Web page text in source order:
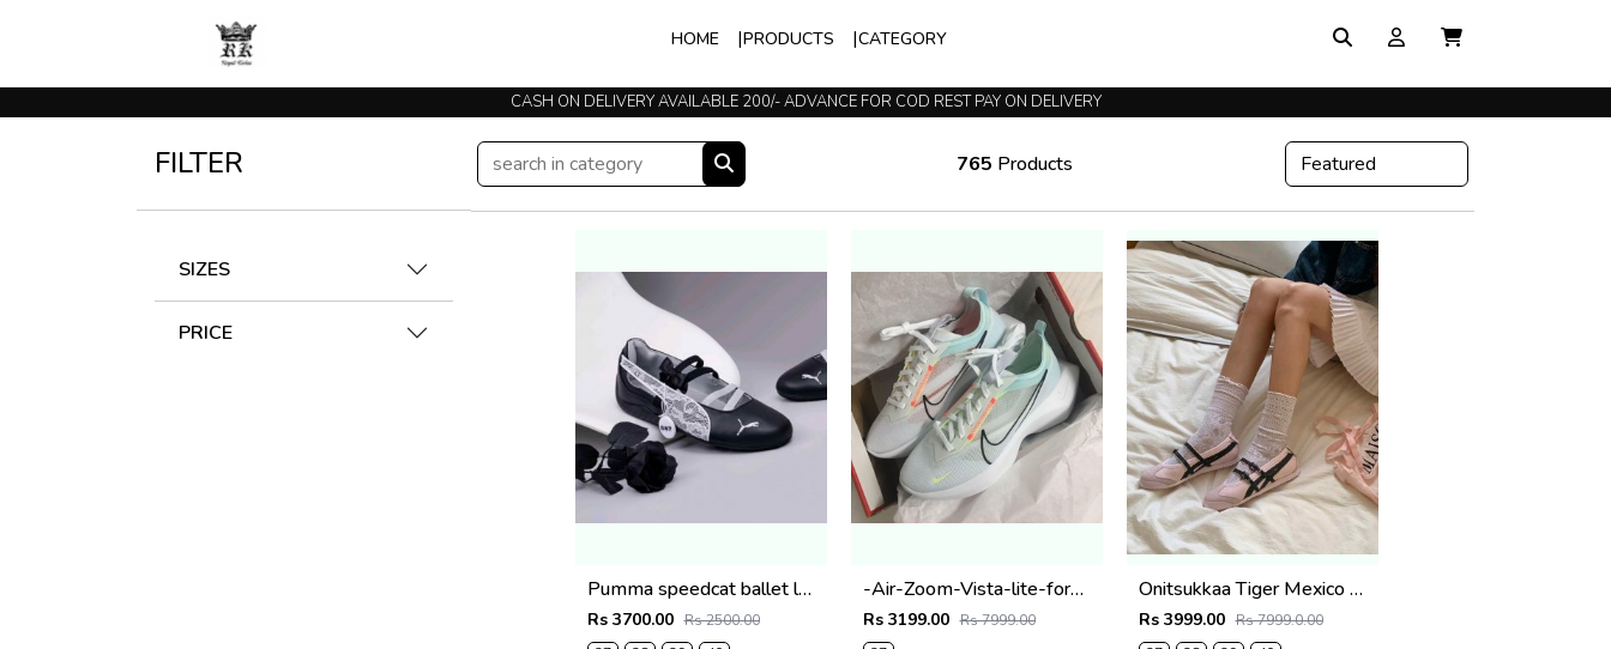
HOME PRODUCTS CATEGORY
TRUSTED SINCE 2015
FILTER
SIZES
PRICE
765 Products
Pumma speedcat ballet lace black Fix
Rs 3700.00 Rs 2500.00
-Air-Zoom-Vista-lite-for-womens
Rs 3199.00 Rs 7999.00
Onitsukkaa Tiger Mexico 66 TGRS Crystal Pink
Rs 3999.00 Rs 7999.0.00